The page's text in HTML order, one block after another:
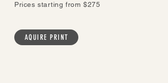
Prices starting from $275
AQUIRE PRINT